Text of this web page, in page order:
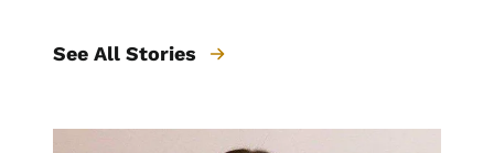
See All Stories